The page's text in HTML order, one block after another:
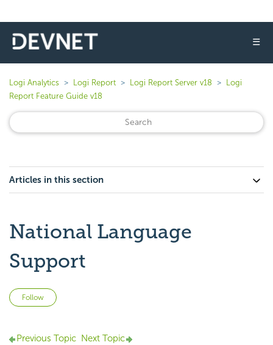
☰
Logi Analytics Logi Report Logi Report Server v18
Logi
Report Feature Guide v18
Articles in this section
National Language
Support
Follow
Previous Topic Next Topic